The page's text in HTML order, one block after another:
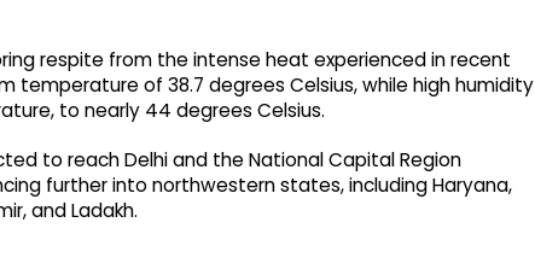
respite from the intense heat experienced in recent
temperature of 38.7 degrees Celsius, while high humidity
to nearly 44 degrees Celsius.
to reach Delhi and the National Capital Region
further into northwestern states, including Haryana,
and Ladakh.